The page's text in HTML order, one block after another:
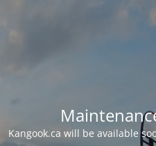
Kangook.ca will be available